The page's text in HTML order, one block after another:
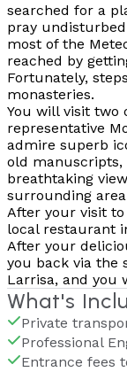
searched for a
pray
most of the
reached by
Fortunately,
monasteries.
You will visit two
representative
admire superb
old manuscripts,
breathtaking
surrounding
After your visit
local restaurant
After your
you back via the
Larrisa, and you
What's
Private
Professional
Entrance fees